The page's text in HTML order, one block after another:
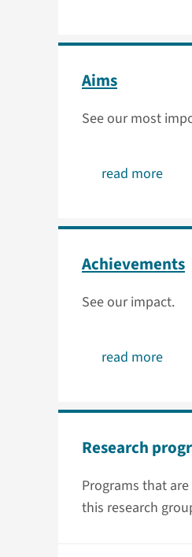
Aims
See our most
read more
Achievements
See our impact.
read more
Research
Programs that
this research